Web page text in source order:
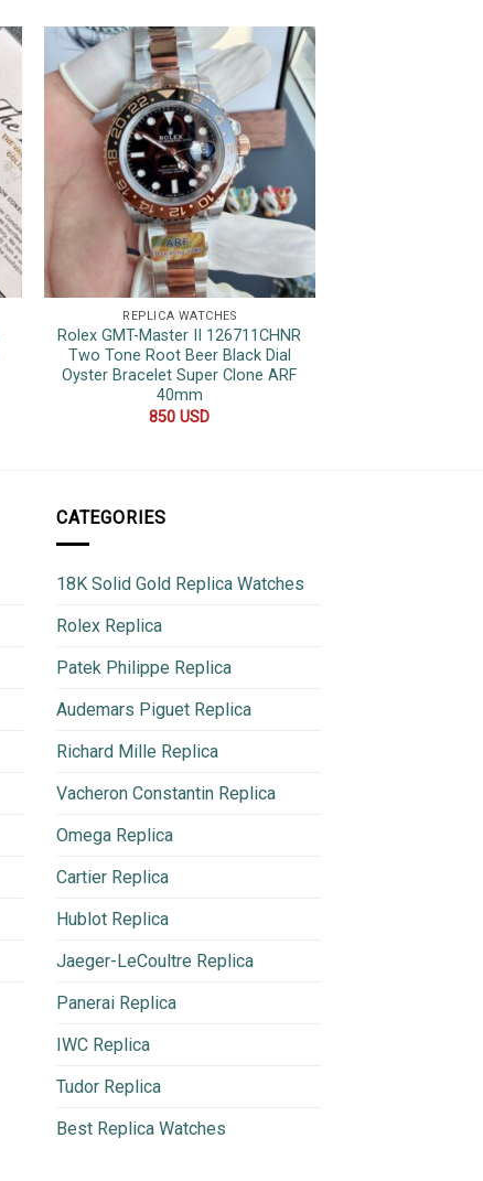
REPLICA WATCHES
Rolex GMT-Master II 126711CHNR
Two Tone Root Beer Black Dial
Oyster Bracelet Super Clone ARF
40mm
850USD
CATEGORIES
18K Solid Gold Replica Watches
Rolex Replica
Patek Philippe Replica
Audemars Piguet Replica
Richard Mille Replica
Vacheron Constantin Replica
Omega Replica
Cartier Replica
Hublot Replica
Jaeger-LeCoultre Replica
Panerai Replica
IWC Replica
Tudor Replica
Best Replica Watches